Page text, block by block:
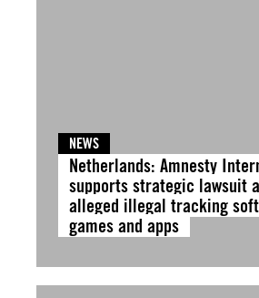
NEWS
Netherlands: Amnesty
supports strategic lawsuit
alleged illegal tracking
games and apps